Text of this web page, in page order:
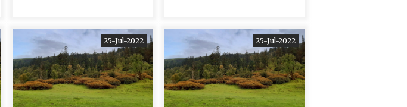
25-Jul-2022 25-Jul-2022